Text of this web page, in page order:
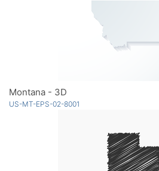
Montana - 3D
US-MT-EPS-02-8001